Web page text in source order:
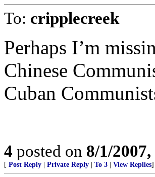
To: cripplecreek
Perhaps I’m
Chinese
Cuban
4 posted on 8/1/
[ Post Reply Private Reply To 3 View Replies]